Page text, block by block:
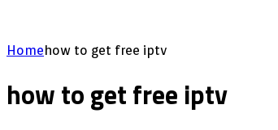
Homehow to get free iptv
how to get free iptv